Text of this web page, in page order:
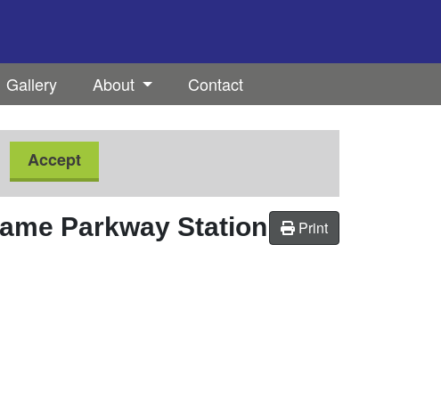
Gallery About Contact
Accept
Print
Parkway Station